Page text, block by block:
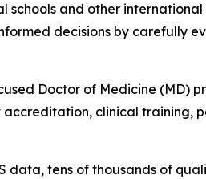
schools and other
decisions by carefully
Doctor of Medicine (MD)
clinical training,
data, tens of thousands of